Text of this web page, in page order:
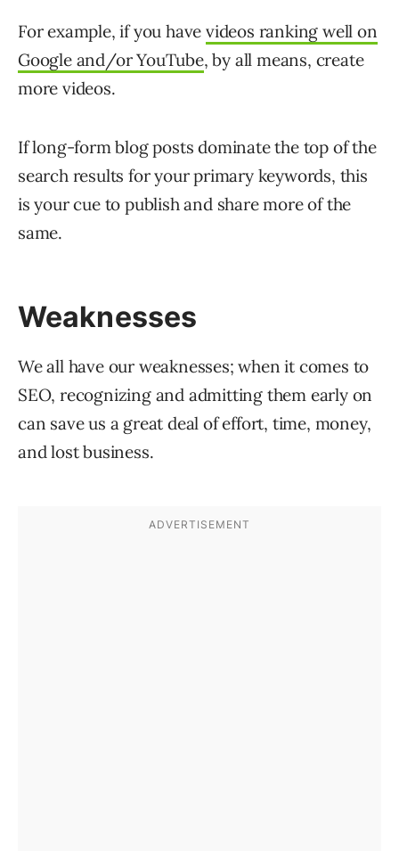
For example, if you havevideos ranking well on
Google and/or YouTube, by all means, create
more videos.
If long-form blog posts dominate the top of the
search results for your primary keywords, this
is your cue to publish and share more of the
same.
Weaknesses
We all have our weaknesses; when it comes to
SEO, recognizing and admitting them early on
can save us a great deal of effort, time, money,
and lost business.